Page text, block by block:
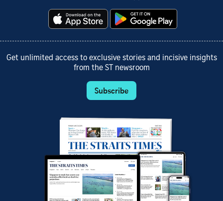
Get unlimited access to exclusive stories and incisive insights
from the ST newsroom
Subscribe